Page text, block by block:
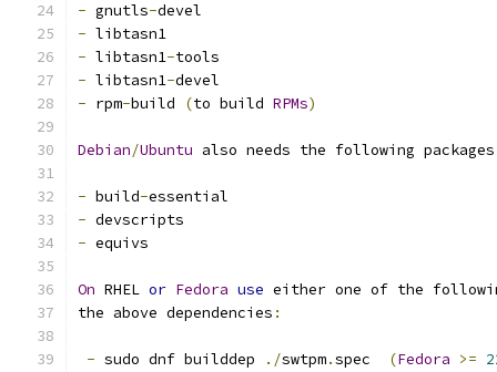
- gnutls-devel
- libtasn1
- libtasn1-tools
- libtasn1-devel
- rpm-build (to build RPMs)
Debian/Ubuntu also needs the following
- build-essential
- devscripts
- equivs
On RHEL or Fedora use either one of the
the above dependencies :
- sudo dnf builddep ./swtpm.spec (Fedora >=